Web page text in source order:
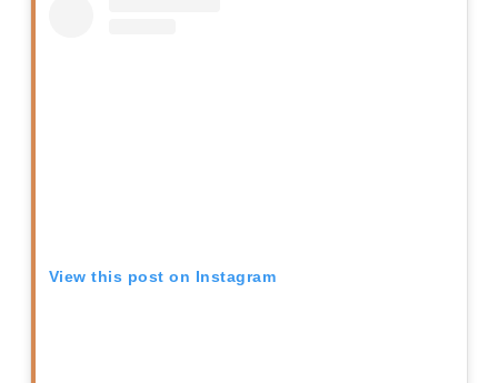
View this post on Instagram